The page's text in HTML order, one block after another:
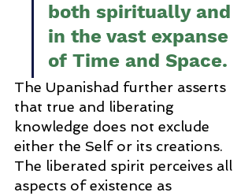
both spiritually and
in the vast expanse
of Time and Space.
The Upanishad further asserts
that true and liberating
knowledge does not exclude
either the Self or its creations.
The liberated spirit perceives all
aspects of existence as